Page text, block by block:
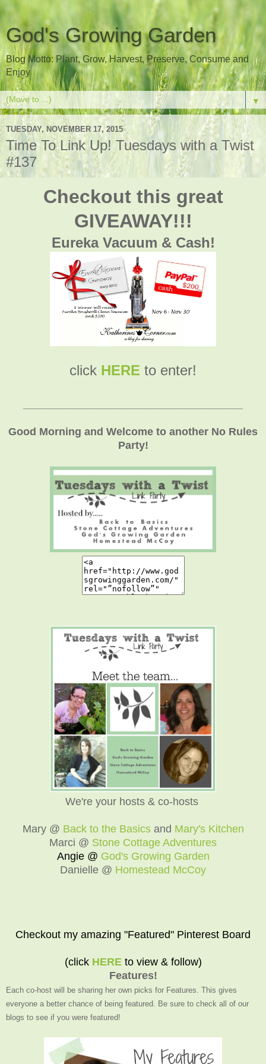
God's Growing Garden
Blog Motto: Plant, Grow, Harvest, Preserve, Consume and
Enjoy
▼
TUESDAY, NOVEMBER 17, 2015
Time To Link Up! Tuesdays with a Twist
#137
Checkout this great
GIVEAWAY!!!
Eureka Vacuum & Cash!
click HERE to enter!
Good Morning and Welcome to another No Rules
Party!
We're your hosts & co-hosts
Mary @ Back to the Basicsand Mary's Kitchen
Marci @ Stone Cottage Adventures
Angie @ God's Growing Garden
Danielle @ Homestead McCoy
Checkout my amazing "Featured" Pinterest Board
(click HEREto view & follow)
Features!
Each co-host will be sharing her own picks for Features. This gives
everyone a better chance of being featured. Be sure to check all of our
blogs to see if you were featured!